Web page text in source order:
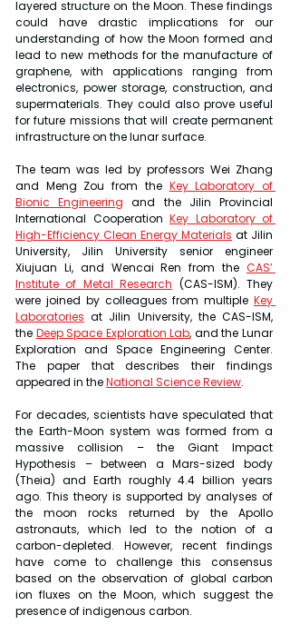
layered structure on the Moon. These findings
could have drastic implications for our
understanding of how the Moon formed and
lead to new methods for the manufacture of
graphene, with applications ranging from
electronics, power storage, construction, and
supermaterials. They could also prove useful
for future missions that will create permanent
infrastructure on the lunar surface.
The team was led by professors Wei Zhang
and Meng Zou from the Key Laboratory of
Bionic Engineering and the Jilin Provincial
International Cooperation Key Laboratory of
High-Efficiency Clean Energy Materials at Jilin
University, Jilin University senior engineer
Xiujuan Li, and Wencai Ren from the CAS’
Institute of Metal Research (CAS-ISM). They
were joined by colleagues from multiple Key
Laboratories at Jilin University, the CAS-ISM,
the Deep Space Exploration Lab, and the Lunar
Exploration and Space Engineering Center.
The paper that describes their findings
appeared in the National Science Review.
For decades, scientists have speculated that
the Earth-Moon system was formed from a
massive collision – the Giant Impact
Hypothesis – between a Mars-sized body
(Theia) and Earth roughly 4.4 billion years
ago. This theory is supported by analyses of
the moon rocks returned by the Apollo
astronauts, which led to the notion of a
carbon-depleted. However, recent findings
have come to challenge this consensus
based on the observation of global carbon
ion fluxes on the Moon, which suggest the
presence of indigenous carbon.